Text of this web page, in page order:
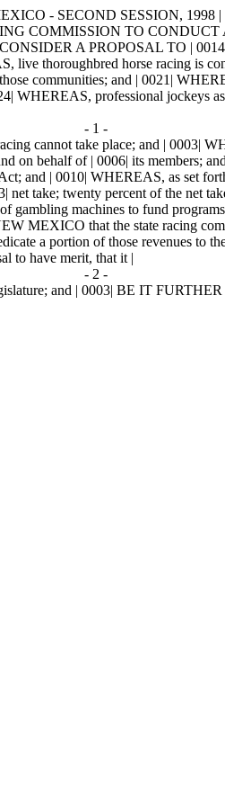
- SECOND SESSION,
COMMISSION TO
A PROPOSAL TO |
thoroughbred horse racing is
communities; and | 0021|
WHEREAS, professional jockeys
- 1 -
cannot take place; and | 0003|
on behalf of | 0006| its members;
and | 0010| WHEREAS, as set
take; twenty percent of the net
gambling machines to fund
that the state racing
a portion of those revenues
to have merit, that it |
- 2 -
and | 0003| BE IT